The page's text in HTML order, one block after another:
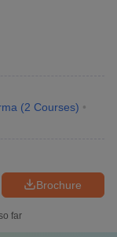
(2 Courses)
Brochure
far